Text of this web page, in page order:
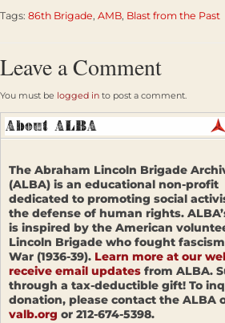
Tags: 86th Brigade, AMB, Blast from the Past
Leave a Comment
You must be logged in to post a comment.
The Abraham Lincoln Brigade
(ALBA) is an educational non-profit
dedicated to promoting social
the defense of human rights.
is inspired by the American
Lincoln Brigade who fought
War (1936-39). Learn more at our
receive email updates from ALBA.
through a tax-deductible gift! To
donation, please contact the ALBA
valb.org or 212-674-5398.